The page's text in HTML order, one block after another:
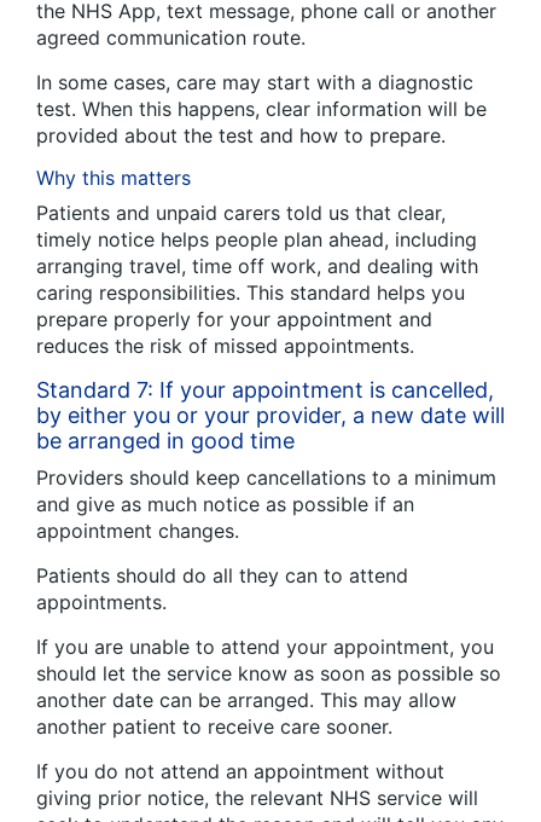
the NHS App, text message, phone call or another
agreed communication route.
In some cases, care may start with a diagnostic
test. When this happens, clear information will be
provided about the test and how to prepare.
Why this matters
Patients and unpaid carers told us that clear,
timely notice helps people plan ahead, including
arranging travel, time off work, and dealing with
caring responsibilities. This standard helps you
prepare properly for your appointment and
reduces the risk of missed appointments.
Standard 7: If your appointment is cancelled,
by either you or your provider, a new date will
be arranged in good time
Providers should keep cancellations to a minimum
and give as much notice as possible if an
appointment changes.
Patients should do all they can to attend
appointments.
If you are unable to attend your appointment, you
should let the service know as soon as possible so
another date can be arranged. This may allow
another patient to receive care sooner.
If you do not attend an appointment without
giving prior notice, the relevant NHS service will